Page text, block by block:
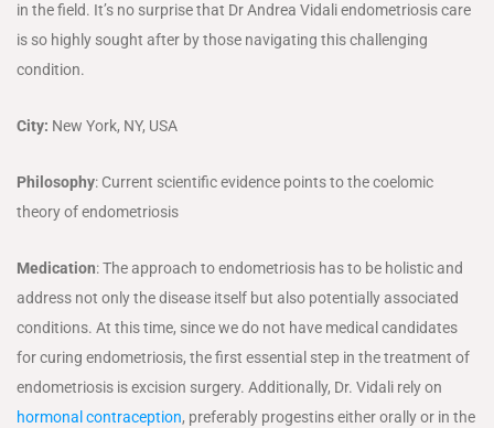
in the field. It’s no surprise that Dr Andrea Vidali endometriosis care
is so highly sought after by those navigating this challenging
condition.
City: New York, NY, USA
Philosophy: Current scientific evidence points to the coelomic
theory of endometriosis
Medication: The approach to endometriosis has to be holistic and
address not only the disease itself but also potentially associated
conditions. At this time, since we do not have medical candidates
for curing endometriosis, the first essential step in the treatment of
endometriosis is excision surgery. Additionally, Dr. Vidali rely on
hormonal contraception, preferably progestins either orally or in the